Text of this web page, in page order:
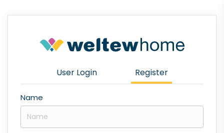
User Login Register
Name